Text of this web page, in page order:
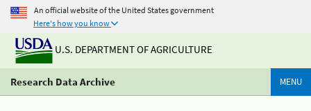
An official website of the United States government
Here's how you know
U.S. DEPARTMENT OF AGRICULTURE
Research Data Archive MENU